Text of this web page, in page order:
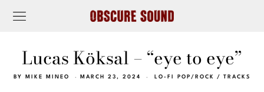
Lucas Köksal – “eye to eye”
BY MIKE MINEO MARCH 23, 2024 LO-FI POP/ROCK / TRACKS